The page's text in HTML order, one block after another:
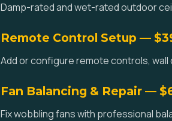
Damp-rated and wet-rated outdoor
Remote Control Setup —
Add or configure remote controls,
Fan Balancing & Repair —
Fix wobbling fans with professional